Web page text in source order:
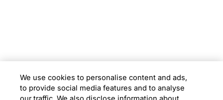
Location
We use cookies to personalise content and ads,
to provide social media features and to analyse